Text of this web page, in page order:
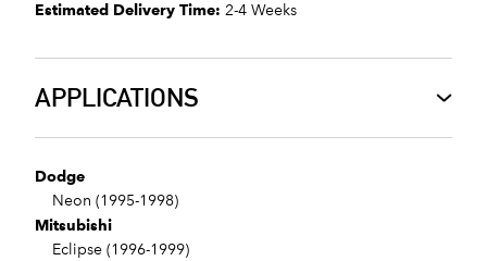
Estimated Delivery Time: 2-4 Weeks
APPLICATIONS
Dodge
Neon (1995-1998)
Mitsubishi
Eclipse (1996-1999)